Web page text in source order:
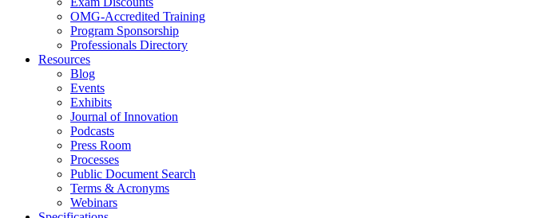
OMG-Accredited Training
Program Sponsorship
Professionals Directory
Resources
Blog
Events
Exhibits
Journal of Innovation
Podcasts
Press Room
Processes
Public Document Search
Terms & Acronyms
Webinars